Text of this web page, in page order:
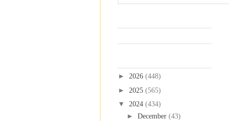
► 2026 (448)
► 2025 (565)
▼ 2024 (434)
► December (43)